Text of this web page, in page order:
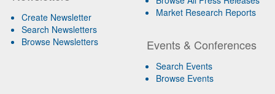
Create Newsletter
Search Newsletters
Browse Newsletters
Market Research Reports
Events & Conferences
Search Events
Browse Events